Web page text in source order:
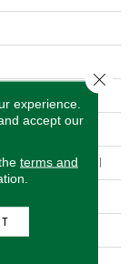
Commercial
experience.
accept our
terms and
Close